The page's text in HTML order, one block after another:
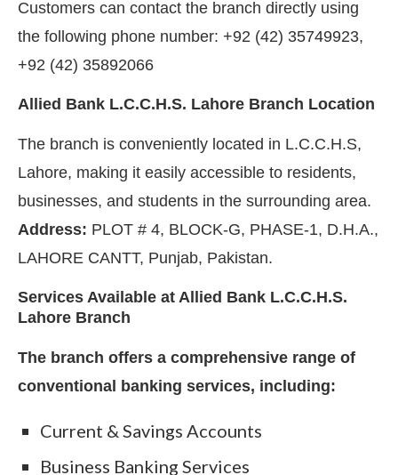
Customers can contact the branch directly using
the following phone number: +92 (42) 35749923,
+92 (42) 35892066
Allied Bank L.C.C.H.S. Lahore Branch Location
The branch is conveniently located in L.C.C.H.S,
Lahore, making it easily accessible to residents,
businesses, and students in the surrounding area.
Address: PLOT # 4, BLOCK-G, PHASE-1, D.H.A.,
LAHORE CANTT, Punjab, Pakistan.
Services Available at Allied Bank L.C.C.H.S.
Lahore Branch
The branch offers a comprehensive range of
conventional banking services, including:
Current & Savings Accounts
Business Banking Services